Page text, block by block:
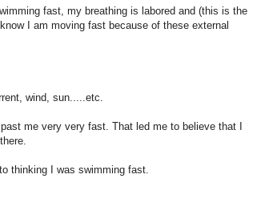
fast, my breathing is labored and (this is the
I am moving fast because of these external
wind, sun.....etc.
me very very fast. That led me to believe that I
thinking I was swimming fast.